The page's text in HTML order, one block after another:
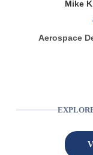
Mike
Aerospace